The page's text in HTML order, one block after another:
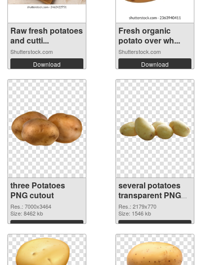
Raw fresh potatoes
and cutti...
Shutterstock.com
Download
Fresh organic
potato over wh...
Shutterstock.com
Download
three Potatoes
PNG cutout
Res.: 7000x3464
Size: 8462 kb
Download
several potatoes
transparent PNG
graphic
Res.: 2179x770
Size: 1546 kb
Download